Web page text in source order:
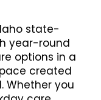
state-
year-round
options in a
created
Whether you